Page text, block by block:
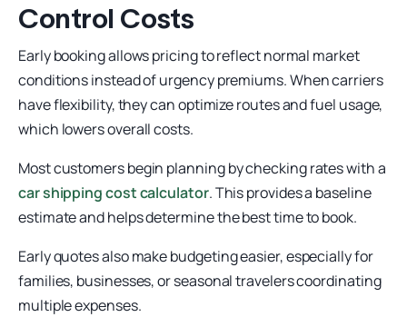
Control Costs
Early booking allows pricing to reflect normal market
conditions instead of urgency premiums. When carriers
have flexibility, they can optimize routes and fuel usage,
which lowers overall costs.
Most customers begin planning by checking rates with a
car shipping cost calculator. This provides a baseline
estimate and helps determine the best time to book.
Early quotes also make budgeting easier, especially for
families, businesses, or seasonal travelers coordinating
multiple expenses.